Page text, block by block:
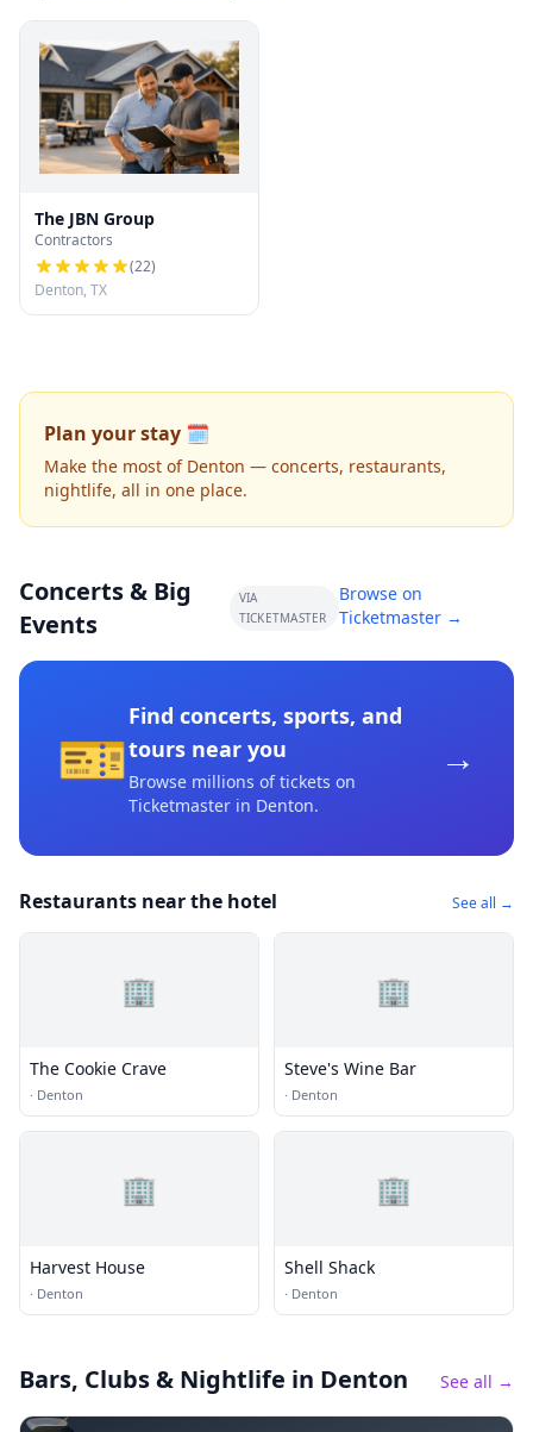
The JBN Group
Contractors
(22)
Denton, TX
Plan your stay 🗓️
Make the most of Denton — concerts, restaurants,
nightlife, all in one place.
Concerts & Big
Events
VIA
TICKETMASTER
Browse on
Ticketmaster →
🎫
Find concerts, sports, and
tours near you
Browse millions of tickets on
Ticketmaster in Denton.
→
Restaurants near the hotel See all →
🏢
The Cookie Crave
· Denton
🏢
Steve's Wine Bar
· Denton
🏢
Harvest House
· Denton
🏢
Shell Shack
· Denton
Bars, Clubs & Nightlife in Denton See all →